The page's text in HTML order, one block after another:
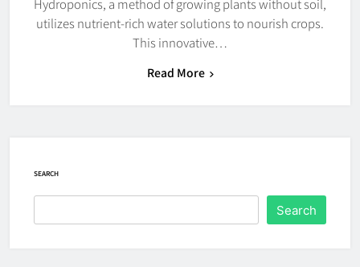
Hydroponics, a method of growing plants without soil,
utilizes nutrient-rich water solutions to nourish crops.
This innovative…
Read More
SEARCH
Search